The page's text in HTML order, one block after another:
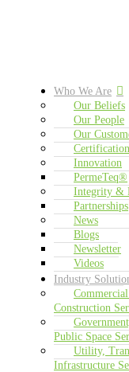
Who We Are
Our Beliefs
Our People
Our
Certification
Innovation
PermeTeq®
Integrity &
Partnerships
News
Blogs
Newsletter
Videos
Industry
Construction
Public Space
Utility,
Infrastructure